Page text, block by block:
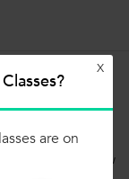
Analyse
if you follow
X
are on